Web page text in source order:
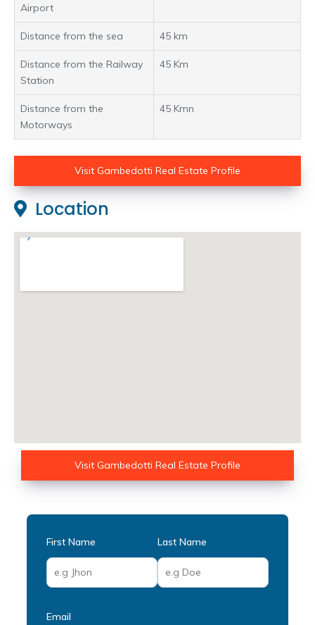
Airport
Distance from the sea 45 km
Distance from the Railway
Station
45 Km
Distance from the
Motorways
45 Kmn
Visit Gambedotti Real Estate Profile
Location
Visit Gambedotti Real Estate Profile
First Name Last Name
Email